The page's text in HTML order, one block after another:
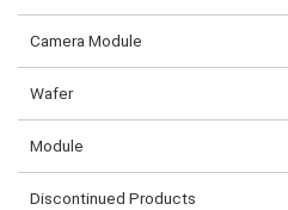
Camera Module
Wafer
Module
Discontinued Products